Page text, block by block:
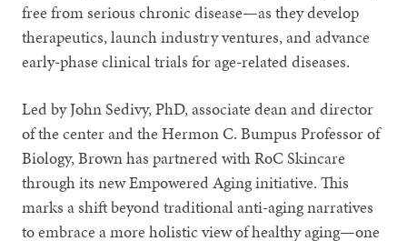
free from serious chronic disease—as they develop
therapeutics, launch industry ventures, and advance
early-phase clinical trials for age-related diseases.
Led by John Sedivy, PhD, associate dean and director
of the center and the Hermon C. Bumpus Professor of
Biology, Brown has partnered with RoC Skincare
through its new Empowered Aging initiative. This
marks a shift beyond traditional anti-aging narratives
to embrace a more holistic view of healthy aging—one